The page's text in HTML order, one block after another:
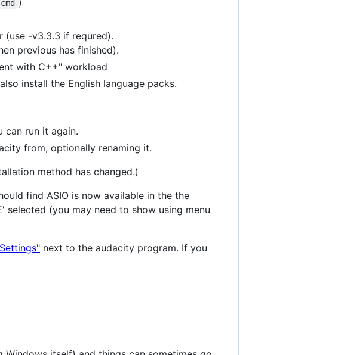
cmd
(use -v3.3.3 if requred).
previous has finished).
with C++" workload
install the English language packs.
can run it again.
from, optionally renaming it.
method has changed.)
find ASIO is now available in the the
(you may need to show using menu
next to the audacity program. If you